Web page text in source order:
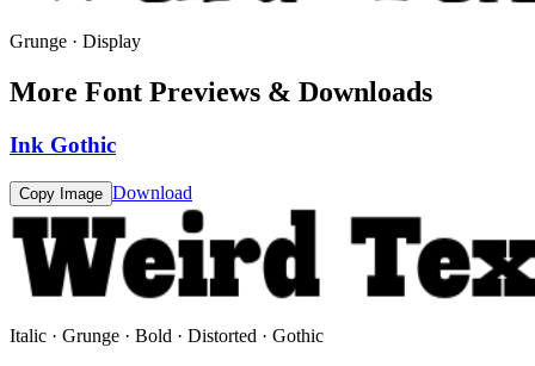
Grunge · Display
More Font Previews & Downloads
Ink Gothic
Copy Image Download
Italic · Grunge · Bold · Distorted · Gothic